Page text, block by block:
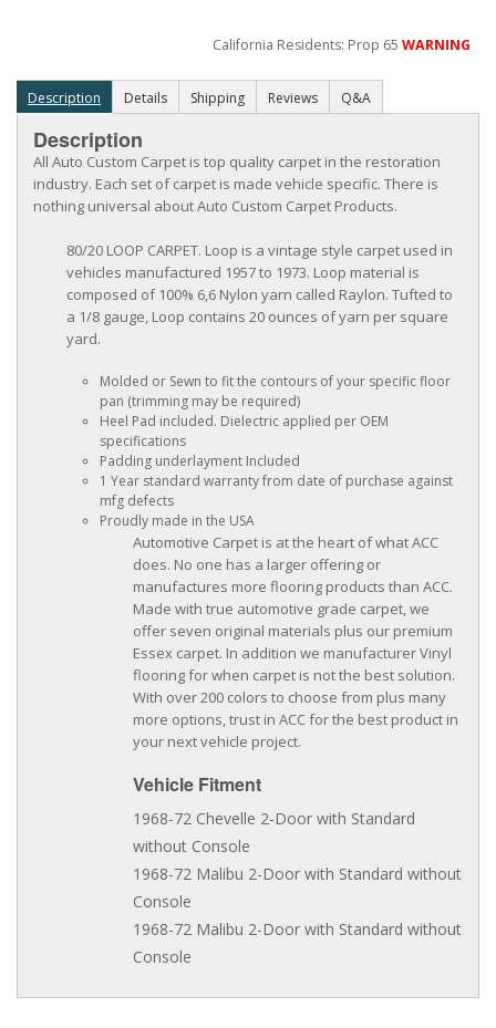
California Residents: Prop 65WARNING
Description Details Shipping Reviews Q&A
Description
All Auto Custom Carpet is top quality carpet in the restoration
industry. Each set of carpet is made vehicle specific. There is
nothing universal about Auto Custom Carpet Products.
80/20 LOOP CARPET. Loop is a vintage style carpet used in
vehicles manufactured 1957 to 1973. Loop material is
composed of 100% 6,6 Nylon yarn called Raylon. Tufted to
a 1/8 gauge, Loop contains 20 ounces of yarn per square
yard.
Molded or Sewn to fit the contours of your specific floor
pan (trimming may be required)
Heel Pad included. Dielectric applied per OEM
specifications
Padding underlayment Included
1 Year standard warranty from date of purchase against
mfg defects
Proudly made in the USA
Automotive Carpet is at the heart of what ACC
does. No one has a larger offering or
manufactures more flooring products than ACC.
Made with true automotive grade carpet, we
offer seven original materials plus our premium
Essex carpet. In addition we manufacturer Vinyl
flooring for when carpet is not the best solution.
With over 200 colors to choose from plus many
more options, trust in ACC for the best product in
your next vehicle project.
Vehicle Fitment
1968-72 Chevelle 2-Door with Standard
without Console
1968-72 Malibu 2-Door with Standard without
Console
1968-72 Malibu 2-Door with Standard without
Console